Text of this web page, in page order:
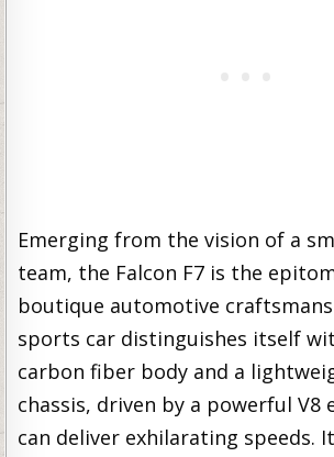
Emerging from the vision of a
team, the Falcon F7 is the
boutique automotive
sports car distinguishes itself
carbon fiber body and a
chassis, driven by a powerful V8
can deliver exhilarating speeds.